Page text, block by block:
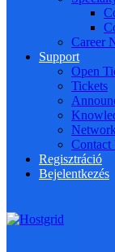
Career
Support
Open
Tickets
Contact
Regisztráció
Bejelentkezés
Toggle navigation